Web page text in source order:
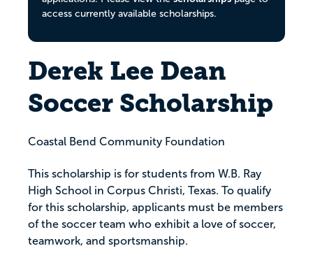
access currently available scholarships.
Derek Lee Dean
Soccer Scholarship
Coastal Bend Community Foundation
This scholarship is for students from W.B. Ray
High School in Corpus Christi, Texas. To qualify
for this scholarship, applicants must be members
of the soccer team who exhibit a love of soccer,
teamwork, and sportsmanship.